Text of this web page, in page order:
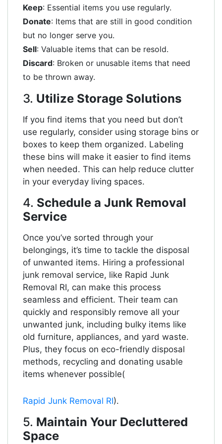
Keep: Essential items you use regularly.
Donate: Items that are still in good condition
but no longer serve you.
Sell: Valuable items that can be resold.
Discard: Broken or unusable items that need
to be thrown away.
3. Utilize Storage Solutions
If you find items that you need but don’t
use regularly, consider using storage bins or
boxes to keep them organized. Labeling
these bins will make it easier to find items
when needed. This can help reduce clutter
in your everyday living spaces.
4. Schedule a Junk Removal
Service
Once you’ve sorted through your
belongings, it’s time to tackle the disposal
of unwanted items. Hiring a professional
junk removal service, like Rapid Junk
Removal RI, can make this process
seamless and efficient. Their team can
quickly and responsibly remove all your
unwanted junk, including bulky items like
old furniture, appliances, and yard waste.
Plus, they focus on eco-friendly disposal
methods, recycling and donating usable
items whenever possible​(
Rapid Junk Removal RI).
5. Maintain Your Decluttered
Space